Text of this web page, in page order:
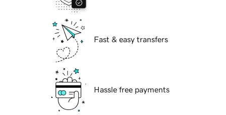
Fast & easy transfers
Hassle free payments